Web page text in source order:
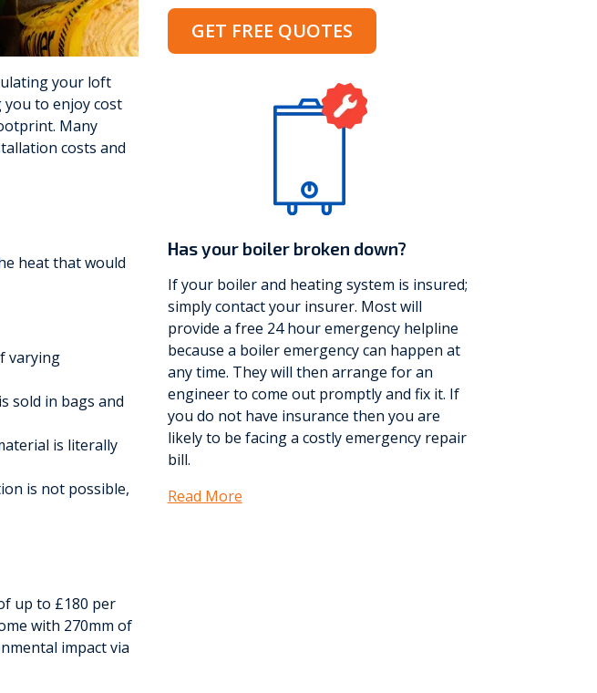
Vokèra
your loft
you to enjoy cost
Many
costs and
heat that would
varying
sold in bags and
is literally
is not possible,
up to £180 per
with 270mm of
impact via
GET FREE QUOTES
Has your boiler broken down?
If your boiler and heating system is insured;
simply contact your insurer. Most will
provide a free 24 hour emergency helpline
because a boiler emergency can happen at
any time. They will then arrange for an
engineer to come out promptly and fix it. If
you do not have insurance then you are
likely to be facing a costly emergency repair
bill.
Read More